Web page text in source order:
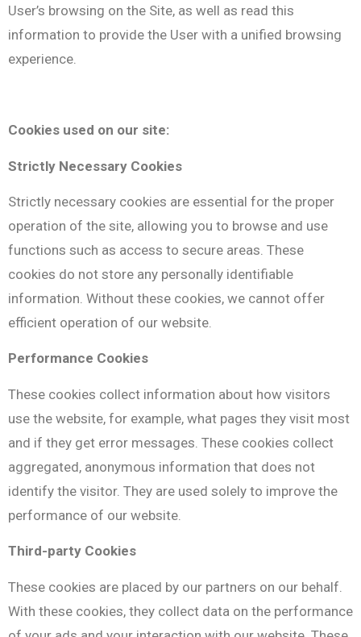
User’s browsing on the Site, as well as read this
information to provide the User with a unified browsing
experience.
Cookies used on our site:
Strictly Necessary Cookies
Strictly necessary cookies are essential for the proper
operation of the site, allowing you to browse and use
functions such as access to secure areas. These
cookies do not store any personally identifiable
information. Without these cookies, we cannot offer
efficient operation of our website.
Performance Cookies
These cookies collect information about how visitors
use the website, for example, what pages they visit most
and if they get error messages. These cookies collect
aggregated, anonymous information that does not
identify the visitor. They are used solely to improve the
performance of our website.
Τhird-party Cookies
These cookies are placed by our partners on our behalf.
With these cookies, they collect data on the performance